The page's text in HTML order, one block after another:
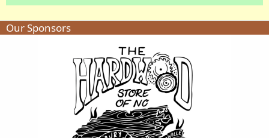
Our Sponsors